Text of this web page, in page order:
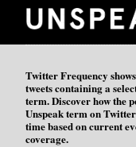
Twitter Frequency
tweets containing a
term. Discover how the
Unspeak term on
time based on current
coverage.